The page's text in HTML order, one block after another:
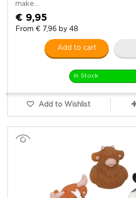
make...
€ 9,95
From € 7,96 by 48
Add to cart
In Stock
Add to Wishlist